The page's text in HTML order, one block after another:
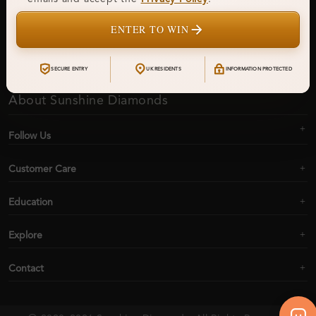
Subscribe
About Sunshine Diamonds
Follow Us
Customer Care
Education
Explore
Contact
ENTER TO WIN
SECURE ENTRY UK RESIDENTS INFORMATION PROTECTED